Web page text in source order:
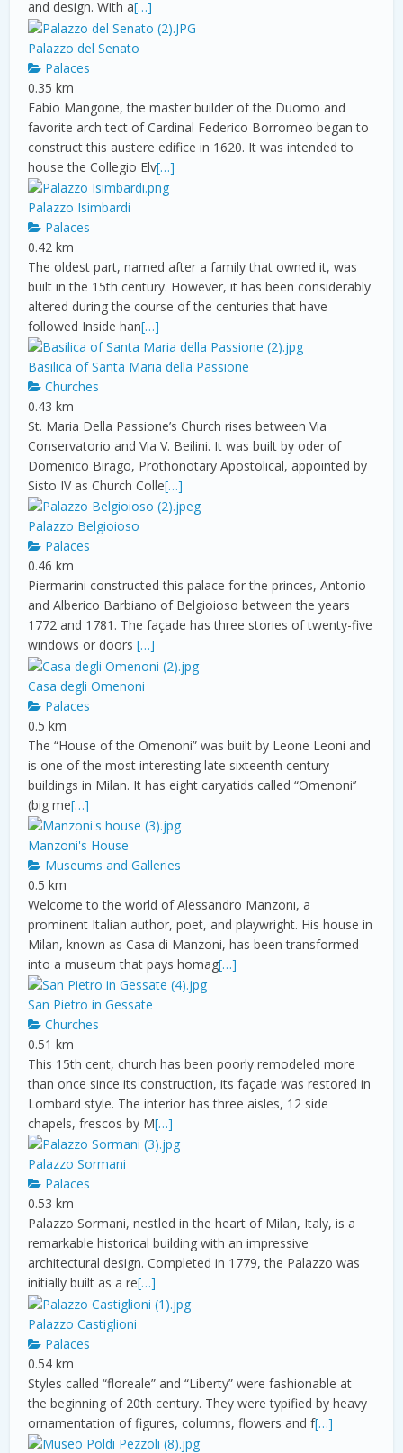
and design. With a[…]
Palazzo del Senato
Palaces
0.35 km
Fabio Mangone, the master builder of the Duomo and
favorite arch tect of Cardinal Federico Borromeo began to
construct this austere edifice in 1620. It was intended to
house the Collegio Elv[…]
Palazzo Isimbardi
Palaces
0.42 km
The oldest part, named after a family that owned it, was
built in the 15th century. However, it has been considerably
altered during the course of the centuries that have
followed Inside han[…]
Basilica of Santa Maria della Passione
Churches
0.43 km
St. Maria Della Passione’s Church rises between Via
Conservatorio and Via V. Beilini. It was built by oder of
Domenico Birago, Prothonotary Apostolical, appointed by
Sisto IV as Church Colle[…]
Palazzo Belgioioso
Palaces
0.46 km
Piermarini constructed this palace for the princes, Antonio
and Alberico Barbiano of Belgioioso between the years
1772 and 1781. The façade has three stories of twenty-five
windows or doors[…]
Casa degli Omenoni
Palaces
0.5 km
The “House of the Omenoni” was built by Leone Leoni and
is one of the most interesting late sixteenth century
buildings in Milan. It has eight caryatids called “Omenoni’’
(big me[…]
Manzoni's House
Museums and Galleries
0.5 km
Welcome to the world of Alessandro Manzoni, a
prominent Italian author, poet, and playwright. His house in
Milan, known as Casa di Manzoni, has been transformed
into a museum that pays homag[…]
San Pietro in Gessate
Churches
0.51 km
This 15th cent, church has been poorly remodeled more
than once since its construction, its façade was restored in
Lombard style. The interior has three aisles, 12 side
chapels, frescos by M[…]
Palazzo Sormani
Palaces
0.53 km
Palazzo Sormani, nestled in the heart of Milan, Italy, is a
remarkable historical building with an impressive
architectural design. Completed in 1779, the Palazzo was
initially built as a re[…]
Palazzo Castiglioni
Palaces
0.54 km
Styles called “floreale” and “Liberty” were fashionable at
the beginning of 20th century. They were typified by heavy
ornamentation of figures, columns, flowers and f[…]